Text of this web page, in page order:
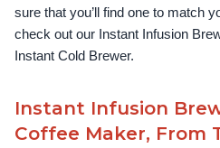
sure that you’ll find one to match
check out our Instant Infusion
Instant Cold Brewer.
Instant Infusion
Coffee Maker, From